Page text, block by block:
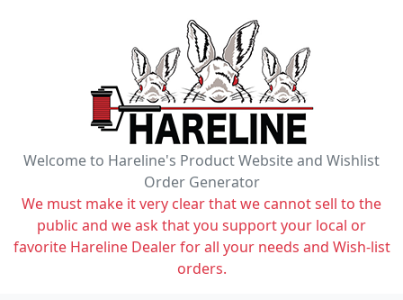
Welcome to Hareline's Product Website and Wishlist
Order Generator
We must make it very clear that we cannot sell to the
public and we ask that you support your local or
favorite Hareline Dealer for all your needs and Wish-list
orders.